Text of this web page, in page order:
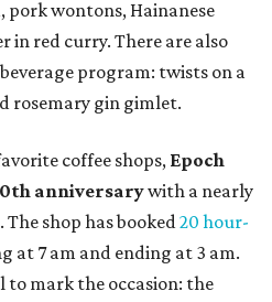
pork wontons, Hainanese
in red curry. There are also
program: twists on a
rosemary gin gimlet.
coffee shops, Epoch
anniversarywith a nearly
shop has booked20 hour-
at 7 am and ending at 3 am.
to mark the occasion: the